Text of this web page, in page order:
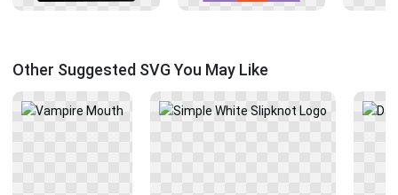
Other Suggested SVG You May Like